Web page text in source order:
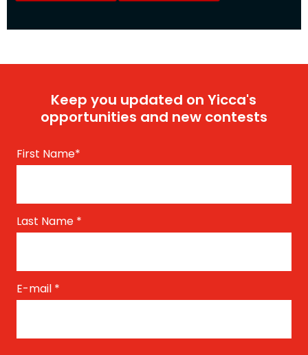
Keep you updated on Yicca's
opportunities and new contests
First Name*
Last Name *
E-mail *